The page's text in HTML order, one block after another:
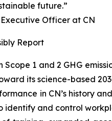
future.”
Officer at CN
Report
1 and 2 GHG
its science-based
in CN’s history
and control